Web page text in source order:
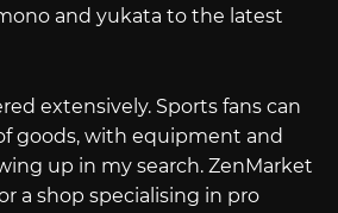
and yukata to the latest
extensively. Sports fans can
goods, with equipment and
up in my search. ZenMarket
a shop specialising in pro